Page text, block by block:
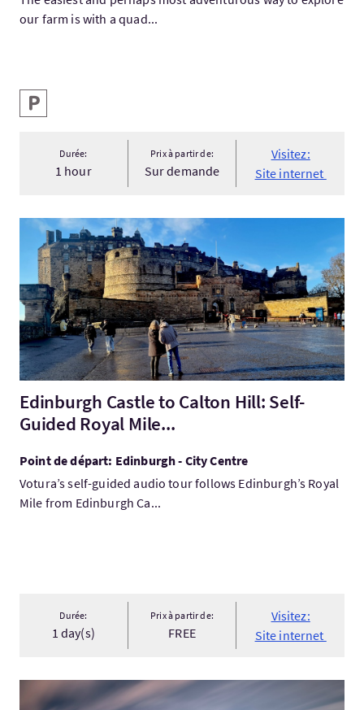
our farm is with a quad...
Services
Parking
Durée:
1 hour
Prix à partir de:
Sur demande
Visitez:
Site internet
Visitez:Edinburgh Castle to Calton Hill: Self-Guided Royal
Edinburgh Castle to Calton Hill: Self-
Guided Royal Mile...
Point de départ: Edinburgh - City Centre
Votura’s self-guided audio tour follows Edinburgh’s Royal
Mile from Edinburgh Ca...
Durée:
1 day(s)
Prix à partir de:
FREE
Visitez:
Site internet
Visitez:Outer Hebrides & Skye Adventure 6 day tour from